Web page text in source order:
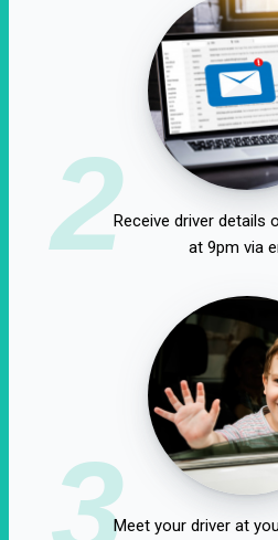
2Receive driver details
at 9pm via
3Meet your driver at